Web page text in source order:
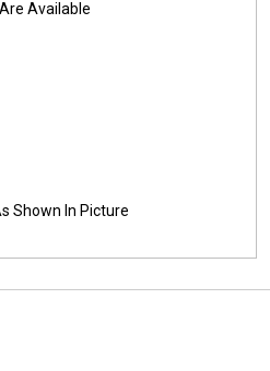
Available
Shown In Picture